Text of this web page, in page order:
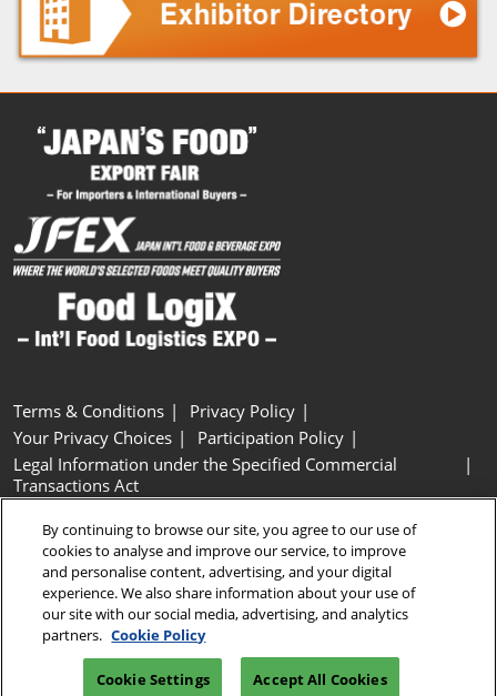
Terms & Conditions
Privacy Policy
Your Privacy Choices
Participation Policy
Legal Information under the Specified Commercial
Transactions Act
Cookie Settings
Copyright © RX Japan GK
By continuing to browse our site, you agree to our use of
cookies to analyse and improve our service, to improve
and personalise content, advertising, and your digital
experience. We also share information about your use of
our site with our social media, advertising, and analytics
partners. Cookie Policy
Cookie Settings Accept All Cookies